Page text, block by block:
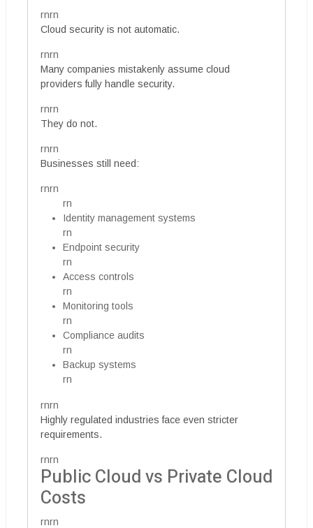
rnrn
Cloud security is not automatic.
rnrn
Many companies mistakenly assume cloud
providers fully handle security.
rnrn
They do not.
rnrn
Businesses still need:
rnrn
rn
Identity management systems
rn
Endpoint security
rn
Access controls
rn
Monitoring tools
rn
Compliance audits
rn
Backup systems
rn
rnrn
Highly regulated industries face even stricter
requirements.
rnrn
Public Cloud vs Private Cloud
Costs
rnrn